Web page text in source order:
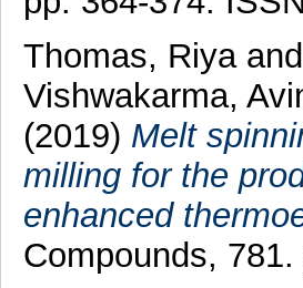
Thomas, Riyaand
Vishwakarma,
(2019) Melt
milling for the
enhanced
Compounds,